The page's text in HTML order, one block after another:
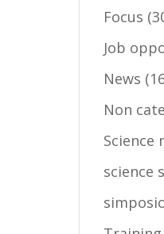
Focus
Job
News
Non
Science
science